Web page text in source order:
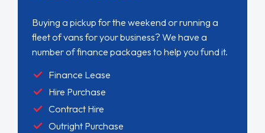
Buying a pickup for the weekend or running a
fleet of vans for your business? We have a
number of finance packages to help you fund it.
Finance Lease
Hire Purchase
Contract Hire
Outright Purchase